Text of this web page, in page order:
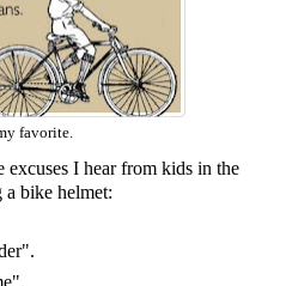
favorite.
excuses I hear from kids in the
bike helmet: